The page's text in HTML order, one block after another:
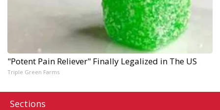
"Potent Pain Reliever" Finally Legalized in The US
Triple Green Farms
Sections